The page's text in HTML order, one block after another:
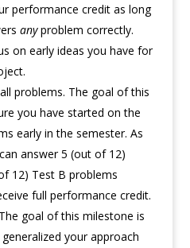
performance credit as long
anyproblem correctly.
on early ideas you have for
problems. The goal of this
you have started on the
early in the semester. As
answer 5 (out of 12)
12) Test B problems
full performance credit.
goal of this milestone is
your approach